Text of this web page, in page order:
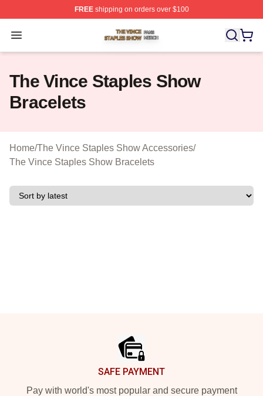
FREEshipping on orders over $100
Open menu
The Vince Staples Show Shop ⚡️ Officially Licensed
The Vince Staples Show
Bracelets
Home/The Vince Staples Show Accessories/
The Vince Staples Show Bracelets
SAFE PAYMENT
Pay with world's most popular and secure payment